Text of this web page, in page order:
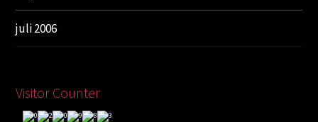
juli 2006
Visitor Counter